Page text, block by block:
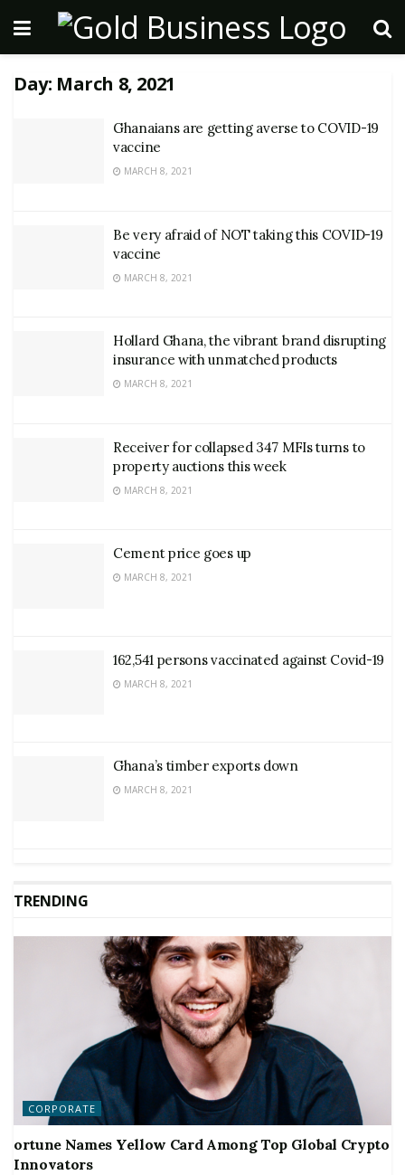
Day: March 8, 2021
Ghanaians are getting averse to COVID-19
vaccine
MARCH 8, 2021
Be very afraid of NOT taking this COVID-19
vaccine
MARCH 8, 2021
Hollard Ghana, the vibrant brand disrupting
insurance with unmatched products
MARCH 8, 2021
Receiver for collapsed 347 MFIs turns to
property auctions this week
MARCH 8, 2021
Cement price goes up
MARCH 8, 2021
162,541 persons vaccinated against Covid-19
MARCH 8, 2021
Ghana’s timber exports down
MARCH 8, 2021
TRENDING
CORPORATE
ortune Names Yellow Card Among Top Global Crypto
Innovators